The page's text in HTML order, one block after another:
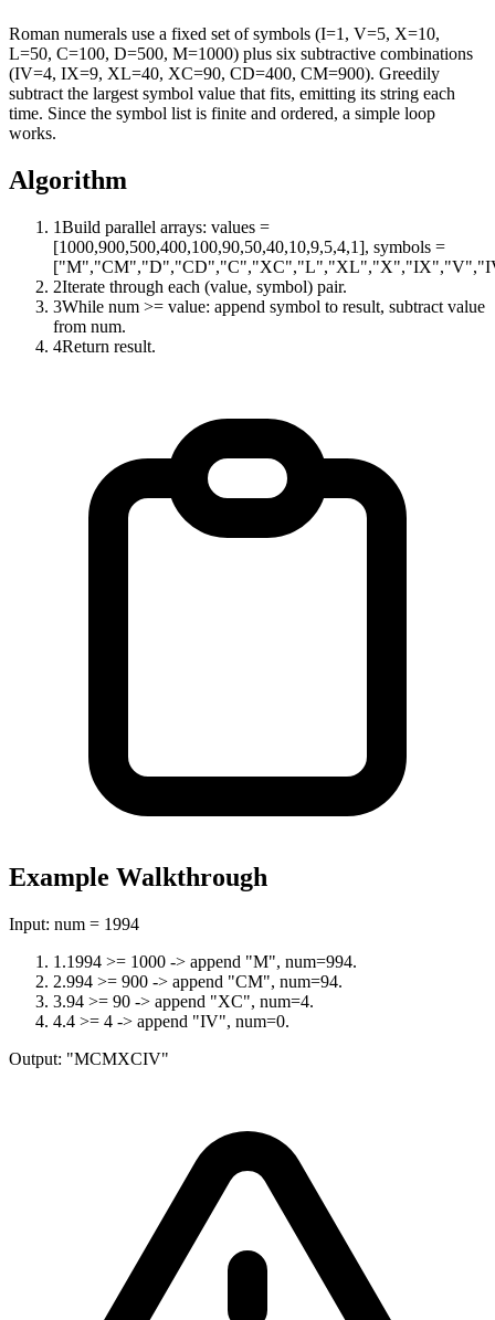
Roman numerals use a fixed set of symbols (I=1, V=5, X=10,
L=50, C=100, D=500, M=1000) plus six subtractive combinations
(IV=4, IX=9, XL=40, XC=90, CD=400, CM=900). Greedily
subtract the largest symbol value that fits, emitting its string each
time. Since the symbol list is finite and ordered, a simple loop
works.
Algorithm
1Build parallel arrays: values =
[1000,900,500,400,100,90,50,40,10,9,5,4,1], symbols =
2Iterate through each (value, symbol) pair.
3While num >= value: append symbol to result, subtract value
from num.
4Return result.
Example Walkthrough
Input: num = 1994
1 .1994 >= 1000 -> append "M", num=994.
2.994 >= 900 -> append "CM", num=94.
3.94 >= 90 -> append "XC", num=4.
4.4 >= 4 -> append "IV", num=0.
Output: "MCMXCIV"